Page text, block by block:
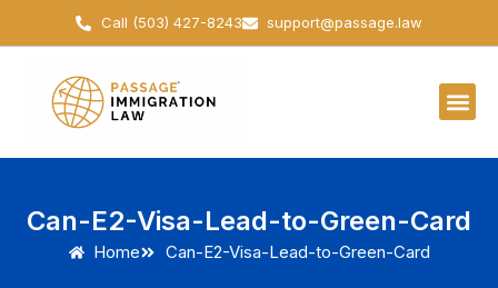
Call (503) 427-8243 support@passage.law
Can-E2-Visa-Lead-to-Green-Card
Home Can-E2-Visa-Lead-to-Green-Card